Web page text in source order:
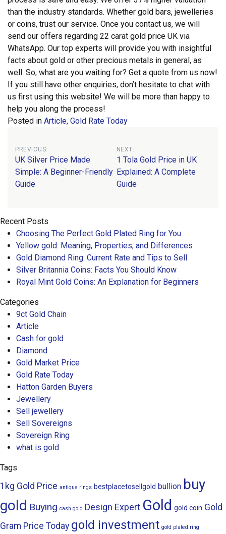
than the industry standards. Whether gold bars, jewelleries
or coins, trust our service. Once you contact us, we will
send our offers regarding 22 carat gold price UK via
WhatsApp. Our top experts will provide you with insightful
facts about gold or other precious metals in general, as
well. So, what are you waiting for? Get a quote from us now!
If you still have other enquiries, don’t hesitate to chat with
us first using this website! We will be more than happy to
help you along the process!
Posted in Article, Gold Rate Today
Post
navigation
PREVIOUS:
UK Silver Price Made
Simple: A Beginner-Friendly
Guide
NEXT:
1 Tola Gold Price in UK
Explained: A Complete
Guide
Recent Posts
Choosing The Perfect Gold Plated Ring for You
Yellow gold: Meaning, Properties, and Differences
Gold Diamond Ring: Current Rate and Tips to Sell
Silver Britannia Coins: Facts You Should Know
Royal Mint Gold Coins: An Explanation for Beginners
Categories
9ct Gold Chain
Article
Cash for gold
Diamond
Gold Market Price
Gold Rate Today
Hatton Garden Buyers
Jewellery
Sell jewellery
Sell Sovereigns
Sovereign Ring
what is gold
Tags
1kg Gold Price antique rings bestplacetosellgold bullion buy
gold Buying cash gold Design Expert Gold gold coin Gold
Gram Price Today gold investment gold plated ring